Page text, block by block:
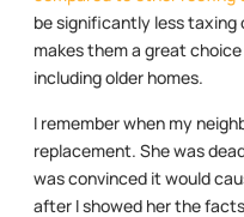
be significantly less taxing
makes them a great
including older homes.
I remember when my
replacement. She was
was convinced it would
after I showed her the